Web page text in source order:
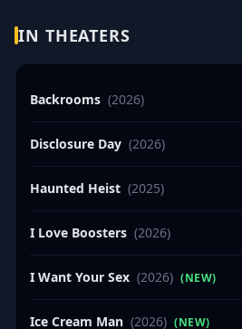
IN THEATERS
Backrooms (2026)
Disclosure Day (2026)
Haunted Heist (2025)
I Love Boosters (2026)
I Want Your Sex (2026) (NEW)
Ice Cream Man (2026) (NEW)